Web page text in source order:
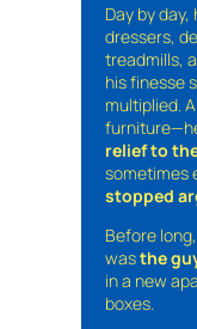
Day by
dressers,
treadmills,
his finesse
multiplied.
relief to
sometimes
stopped
Before long,
wasthe
in a new
boxes.